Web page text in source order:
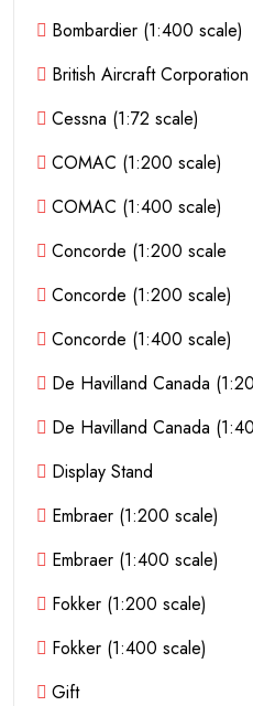
Bombardier (1:400 scale)
British Aircraft
Cessna (1:72 scale)
COMAC (1:200 scale)
COMAC (1:400 scale)
Concorde (1:200 scale
Concorde (1:200 scale)
Concorde (1:400 scale)
De Havilland Canada
De Havilland Canada
Display Stand
Embraer (1:200 scale)
Embraer (1:400 scale)
Fokker (1:200 scale)
Fokker (1:400 scale)
Gift